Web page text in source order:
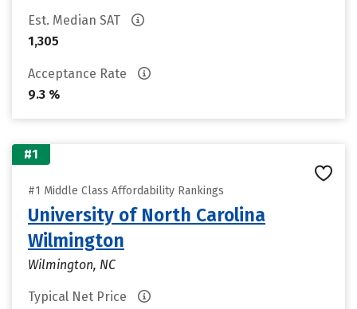
Est. Median SAT
1,305
Acceptance Rate
9.3 %
#1
#1 Middle Class Affordability Rankings
University of North Carolina
Wilmington
Wilmington, NC
Typical Net Price